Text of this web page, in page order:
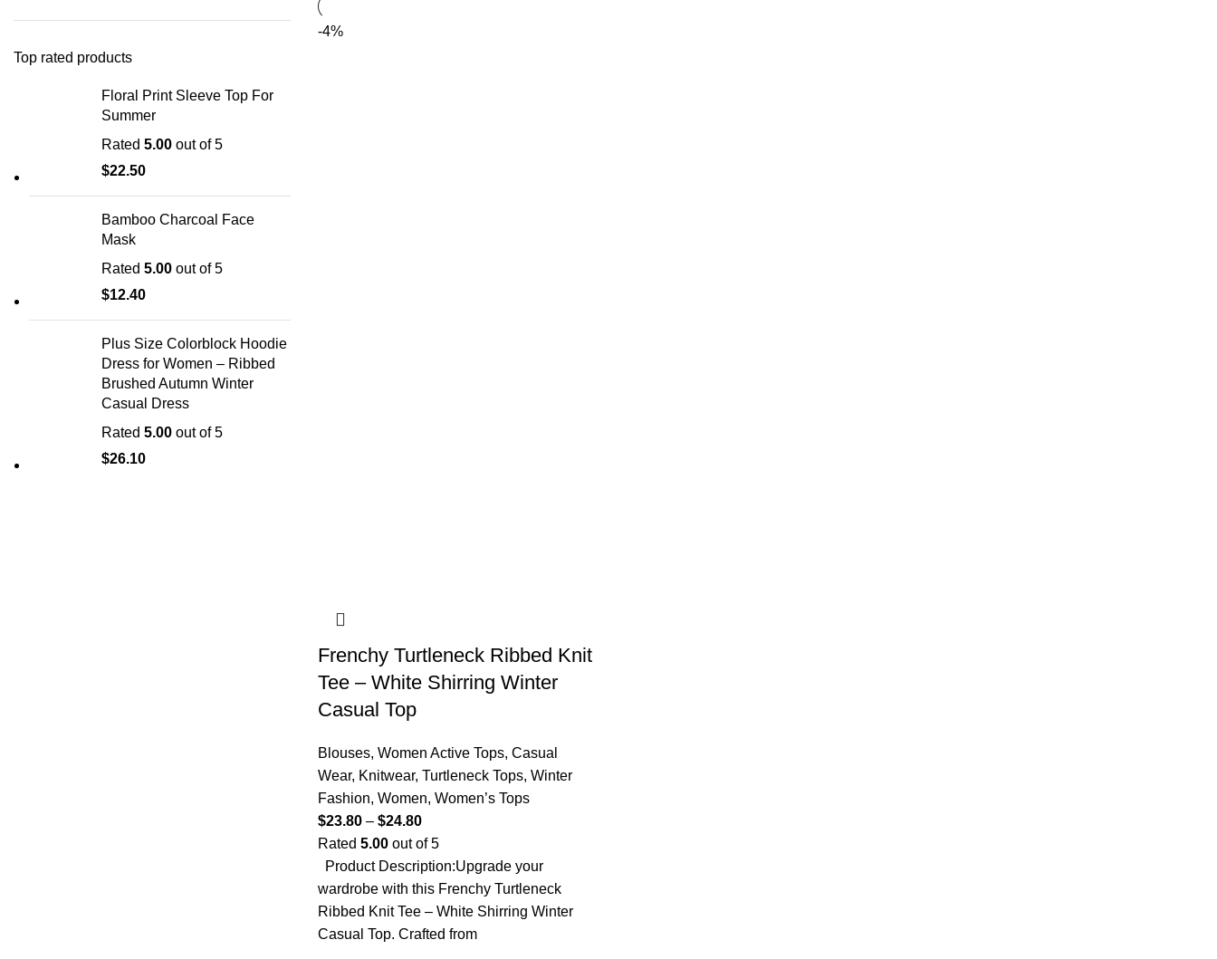
Top rated products
Floral Print Sleeve Top For
Summer
Rated 5.00 out of 5
$22.50
Bamboo Charcoal Face
Mask
Rated 5.00 out of 5
$12.40
Plus Size Colorblock Hoodie
Dress for Women – Ribbed
Brushed Autumn Winter
Casual Dress
Rated 5.00 out of 5
$26.10
-4%
Frenchy Turtleneck Ribbed Knit
Tee – White Shirring Winter
Casual Top
Blouses, Women Active Tops, Casual
Wear, Knitwear, Turtleneck Tops, Winter
Fashion, Women, Women’s Tops
$23.80 – $24.80
Rated 5.00 out of 5
Product Description:Upgrade your
wardrobe with this Frenchy Turtleneck
Ribbed Knit Tee – White Shirring Winter
Casual Top. Crafted from